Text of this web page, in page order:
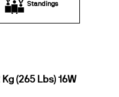
Standings
(265 Lbs) 16W